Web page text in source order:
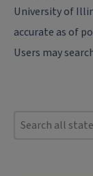
University of
accurate as of
Users may